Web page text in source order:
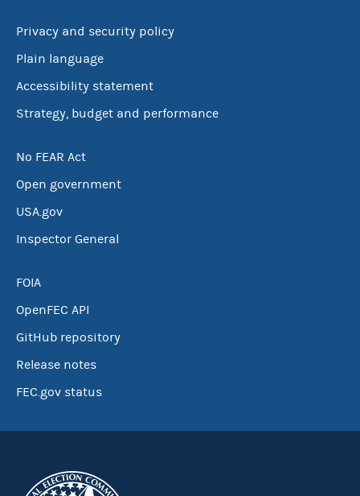
Privacy and security policy
Plain language
Accessibility statement
Strategy, budget and performance
No FEAR Act
Open government
USA.gov
Inspector General
FOIA
OpenFEC API
GitHub repository
Release notes
FEC.gov status